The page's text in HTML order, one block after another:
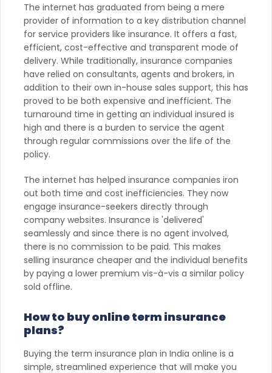
The internet has graduated from being a mere
provider of information to a key distribution channel
for service providers like insurance. It offers a fast,
efficient, cost-effective and transparent mode of
delivery. While traditionally, insurance companies
have relied on consultants, agents and brokers, in
addition to their own in-house sales support, this has
proved to be both expensive and inefficient. The
turnaround time in getting an individual insured is
high and there is a burden to service the agent
through regular commissions over the life of the
policy.
The internet has helped insurance companies iron
out both time and cost inefficiencies. They now
engage insurance-seekers directly through
company websites. Insurance is 'delivered'
seamlessly and since there is no agent involved,
there is no commission to be paid. This makes
selling insurance cheaper and the individual benefits
by paying a lower premium vis-à-vis a similar policy
sold offline.
How to buy online term insurance
plans?
Buying the term insurance plan in India online is a
simple, streamlined experience that will make you